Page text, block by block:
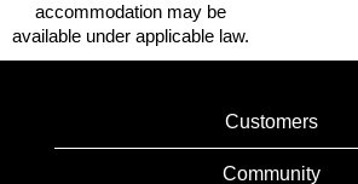
accommodation may be
available under applicable law.
Customers
Community